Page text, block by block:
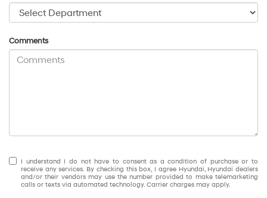
Comments
I understand I do not have to consent as a condition of purchase or to
receive any services. By checking this box, I agree Hyundai, Hyundai dealers
and/or their vendors may use the number provided to make telemarketing
calls or texts via automated technology. Carrier charges may apply.